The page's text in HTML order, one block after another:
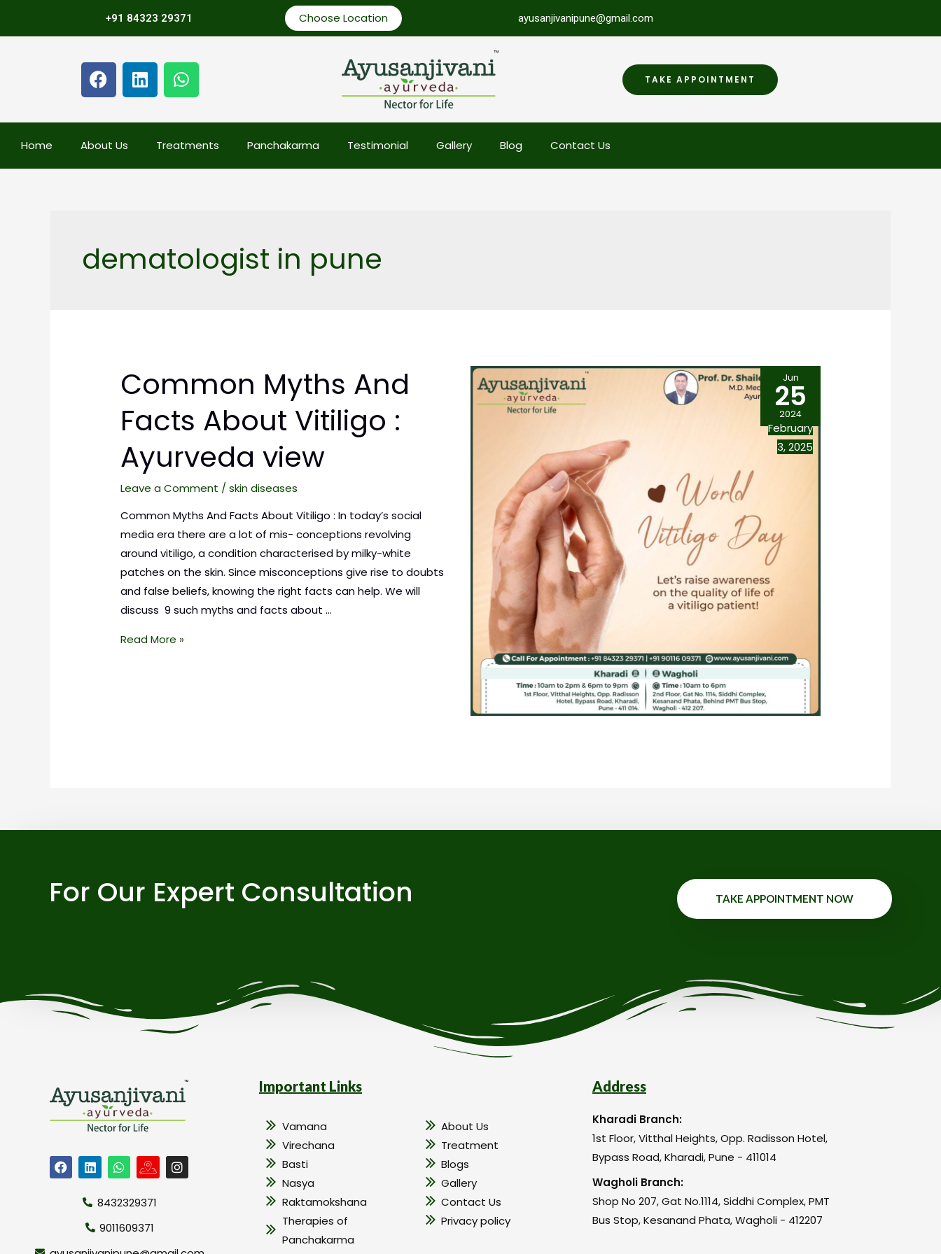
+91 84323 29371 Choose Location ayusanjivanipune@gmail.com
TAKE APPOINTMENT
Home About Us Treatments Panchakarma Testimonial Gallery Blog Contact Us
dematologist in pune
Common Myths And
Facts About Vitiligo :
Ayurveda view
Leave a Comment /skin diseases
Common Myths And Facts About Vitiligo : In today’s social
media era there are a lot of mis- conceptions revolving
around vitiligo, a condition characterised by milky-white
patches on the skin. Since misconceptions give rise to doubts
and false beliefs, knowing the right facts can help. We will
discuss 9 such myths and facts about …
Read More »
Jun
25
2024
February
3, 2025
For Our Expert Consultation TAKE APPOINTMENT NOW
8432329371
9011609371
Important Links
Vamana
Virechana
Basti
Nasya
Raktamokshana
Therapies of
Panchakarma
About Us
Treatment
Blogs
Gallery
Contact Us
Privacy policy
Address
Kharadi Branch:
1st Floor, Vitthal Heights, Opp. Radisson Hotel,
Bypass Road, Kharadi, Pune - 411014
Wagholi Branch:
Shop No 207, Gat No.1114, Siddhi Complex, PMT
Bus Stop, Kesanand Phata, Wagholi - 412207